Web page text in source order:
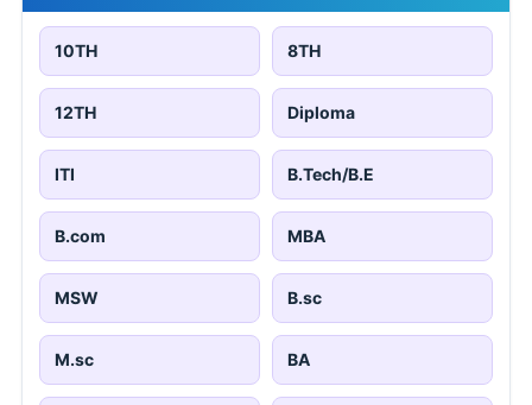
10TH 8TH
12TH Diploma
ITI B.Tech/B.E
B.com MBA
MSW B.sc
M.sc BA